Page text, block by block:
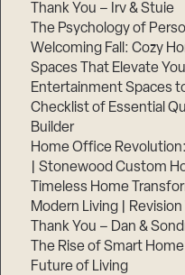
Thank You – Irv & Stuie
The Psychology of
Welcoming Fall: Cozy
Spaces That Elevate
Entertainment Spaces
Checklist of Essential
Builder
Home Office
| Stonewood Custom
Timeless Home
Modern Living | Revision
Thank You – Dan &
The Rise of Smart
Future of Living